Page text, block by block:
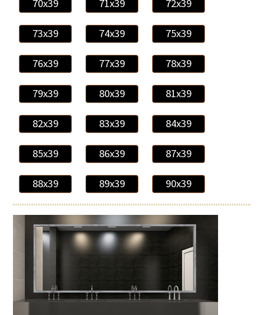
70x39 71x39 72x39
73x39 74x39 75x39
76x39 77x39 78x39
79x39 80x39 81x39
82x39 83x39 84x39
85x39 86x39 87x39
88x39 89x39 90x39